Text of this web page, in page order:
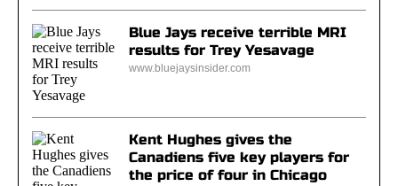
Blue Jays receive terrible MRI
results for Trey Yesavage
www.bluejaysinsider.com
Kent Hughes gives the
Canadiens five key players for
the price of four in Chicago